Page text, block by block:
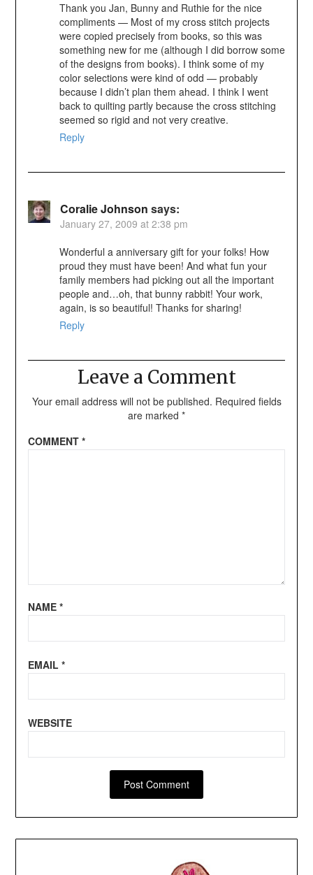
Thank you Jan, Bunny and Ruthie for the nice
compliments — Most of my cross stitch projects
were copied precisely from books, so this was
something new for me (although I did borrow some
of the designs from books). I think some of my
color selections were kind of odd — probably
because I didn’t plan them ahead. I think I went
back to quilting partly because the cross stitching
seemed so rigid and not very creative.
Reply
Coralie Johnson says:
January 27, 2009 at 2:38 pm
Wonderful a anniversary gift for your folks! How
proud they must have been! And what fun your
family members had picking out all the important
people and…oh, that bunny rabbit! Your work,
again, is so beautiful! Thanks for sharing!
Reply
Leave a Comment
Your email address will not be published. Required fields
are marked *
COMMENT *
NAME *
EMAIL *
WEBSITE